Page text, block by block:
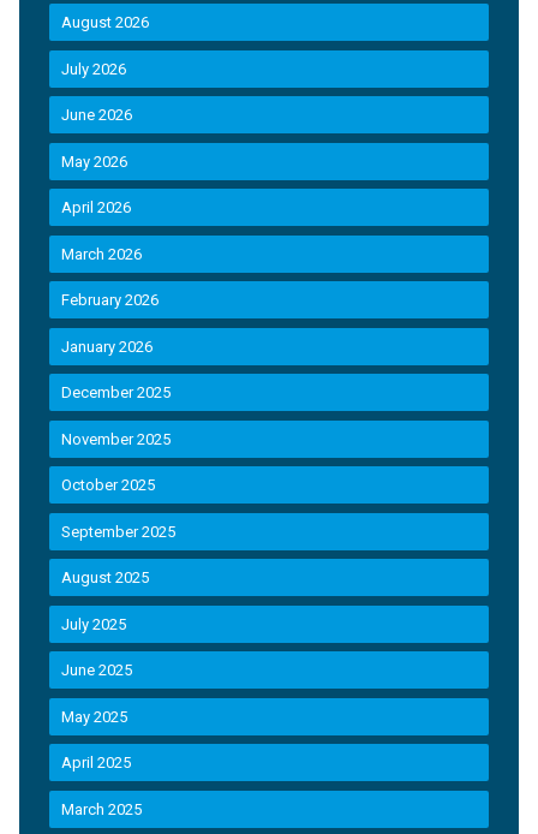
August 2026
July 2026
June 2026
May 2026
April 2026
March 2026
February 2026
January 2026
December 2025
November 2025
October 2025
September 2025
August 2025
July 2025
June 2025
May 2025
April 2025
March 2025